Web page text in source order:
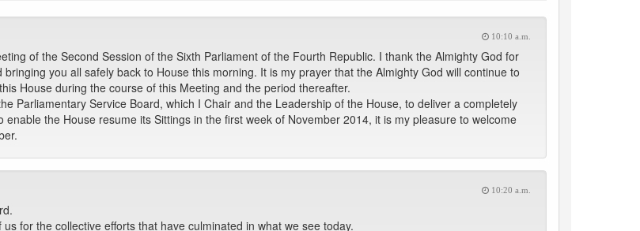
10:10 a.m.
of the Second Session of the Sixth Parliament of the Fourth Republic. I thank the Almighty God for
you all safely back to House this morning. It is my prayer that the Almighty God will continue to
House during the course of this Meeting and the period thereafter.
Parliamentary Service Board, which I Chair and the Leadership of the House, to deliver a completely
the House resume its Sittings in the first week of November 2014, it is my pleasure to welcome
10:20 a.m.
for the collective efforts that have culminated in what we see today.